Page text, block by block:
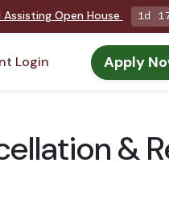
Open House 1d
Login Apply
&